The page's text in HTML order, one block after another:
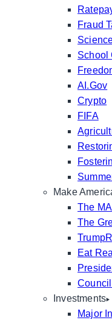
Fraud
School
AI.Gov
Crypto
FIFA
Make
The
The
Eat
Investments
Major